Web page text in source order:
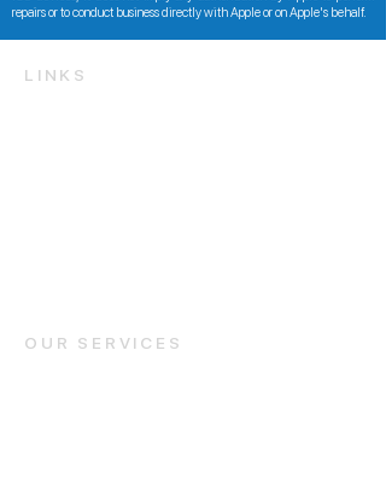
repairs or to conduct business directly with Apple or on Apple's behalf.
LINKS
OUR SERVICES